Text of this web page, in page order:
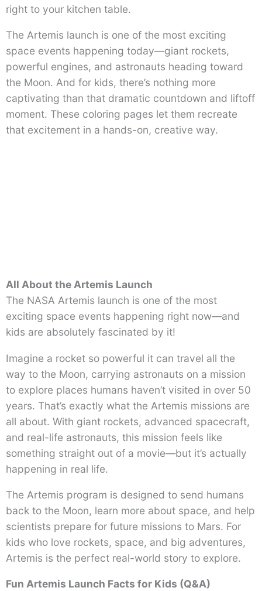
right to your kitchen table.
The Artemis launch is one of the most exciting
space events happening today—giant rockets,
powerful engines, and astronauts heading toward
the Moon. And for kids, there’s nothing more
captivating than that dramatic countdown and liftoff
moment. These coloring pages let them recreate
that excitement in a hands-on, creative way.
All About the Artemis Launch
The NASA Artemis launch is one of the most
exciting space events happening right now—and
kids are absolutely fascinated by it!
Imagine a rocket so powerful it can travel all the
way to the Moon, carrying astronauts on a mission
to explore places humans haven’t visited in over 50
years. That’s exactly what the Artemis missions are
all about. With giant rockets, advanced spacecraft,
and real-life astronauts, this mission feels like
something straight out of a movie—but it’s actually
happening in real life.
The Artemis program is designed to send humans
back to the Moon, learn more about space, and help
scientists prepare for future missions to Mars. For
kids who love rockets, space, and big adventures,
Artemis is the perfect real-world story to explore.
Fun Artemis Launch Facts for Kids (Q&A)